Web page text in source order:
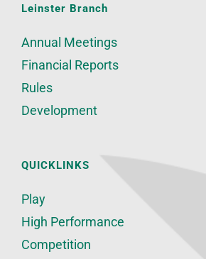
Leinster Branch
Annual Meetings
Financial Reports
Rules
Development
QUICKLINKS
Play
High Performance
Competition